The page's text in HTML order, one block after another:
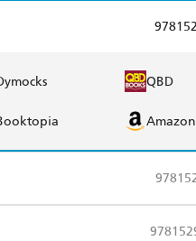
QBD
Amazon
QBD